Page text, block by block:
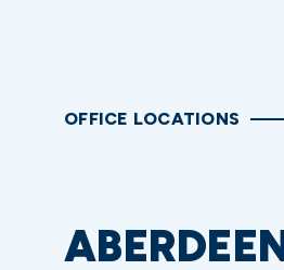
OFFICE LOCATIONS